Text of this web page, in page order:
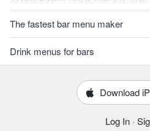
The fastest bar menu maker
Drink menus for bars
Download
Log In ·